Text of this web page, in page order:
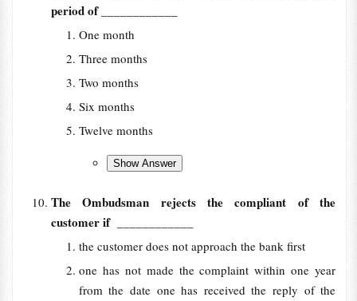
period of
One month
Three months
Two months
Six months
Twelve months
The Ombudsman rejects the compliant of the
customer if
the customer does not approach the bank first
one has not made the complaint within one year
from the date one has received the reply of the